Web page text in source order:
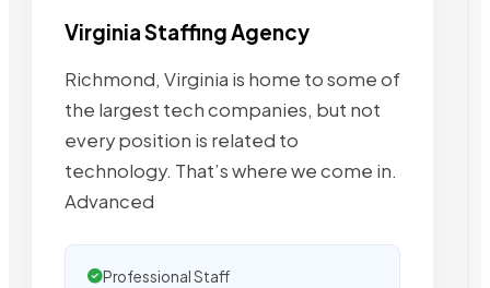
Virginia Staffing Agency
Richmond, Virginia is home to some of
the largest tech companies, but not
every position is related to
technology. That’s where we come in.
Advanced
Professional Staff